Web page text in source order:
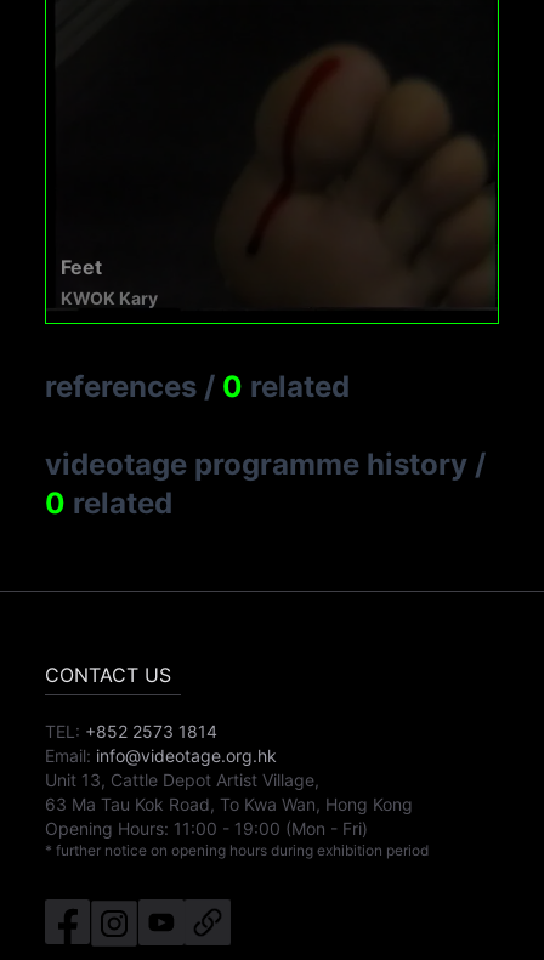
Feet
KWOK Kary
references / 0 related
videotage programme history /
0 related
CONTACT US
TEL: +852 2573 1814
Email: info@videotage.org.hk
Unit 13, Cattle Depot Artist Village,
63 Ma Tau Kok Road, To Kwa Wan, Hong Kong
Opening Hours: 11:00 - 19:00 (Mon - Fri)
* further notice on opening hours during exhibition period